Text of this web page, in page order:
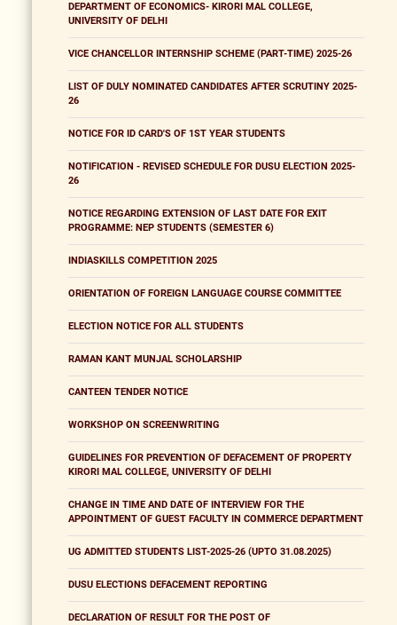
DEPARTMENT OF ECONOMICS- KIRORI MAL COLLEGE,
UNIVERSITY OF DELHI
VICE CHANCELLOR INTERNSHIP SCHEME (PART-TIME) 2025-26
LIST OF DULY NOMINATED CANDIDATES AFTER SCRUTINY 2025-
26
NOTICE FOR ID CARD'S OF 1ST YEAR STUDENTS
NOTIFICATION - REVISED SCHEDULE FOR DUSU ELECTION 2025-
26
NOTICE REGARDING EXTENSION OF LAST DATE FOR EXIT
PROGRAMME: NEP STUDENTS (SEMESTER 6)
INDIASKILLS COMPETITION 2025
ORIENTATION OF FOREIGN LANGUAGE COURSE COMMITTEE
ELECTION NOTICE FOR ALL STUDENTS
RAMAN KANT MUNJAL SCHOLARSHIP
CANTEEN TENDER NOTICE
WORKSHOP ON SCREENWRITING
GUIDELINES FOR PREVENTION OF DEFACEMENT OF PROPERTY
KIRORI MAL COLLEGE, UNIVERSITY OF DELHI
CHANGE IN TIME AND DATE OF INTERVIEW FOR THE
APPOINTMENT OF GUEST FACULTY IN COMMERCE DEPARTMENT
UG ADMITTED STUDENTS LIST-2025-26 (UPTO 31.08.2025)
DUSU ELECTIONS DEFACEMENT REPORTING
DECLARATION OF RESULT FOR THE POST OF